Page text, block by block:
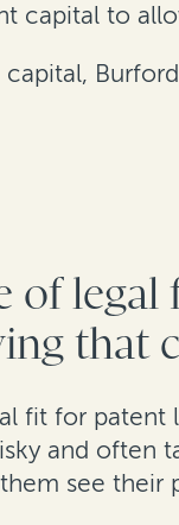
capital to
of
that
fit for
and often
see